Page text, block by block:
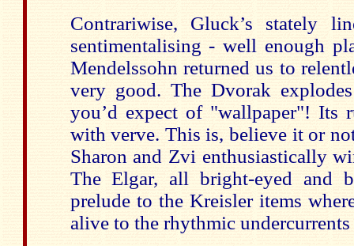
Contrariwise, Gluck’s stately
sentimentalising - well enough
Mendelssohn returned us to
very good. The Dvorak
you’d expect of "wallpaper"! Its
with verve. This is, believe it or
Sharon and Zvi enthusiastically
The Elgar, all bright-eyed and
prelude to the Kreisler items
alive to the rhythmic